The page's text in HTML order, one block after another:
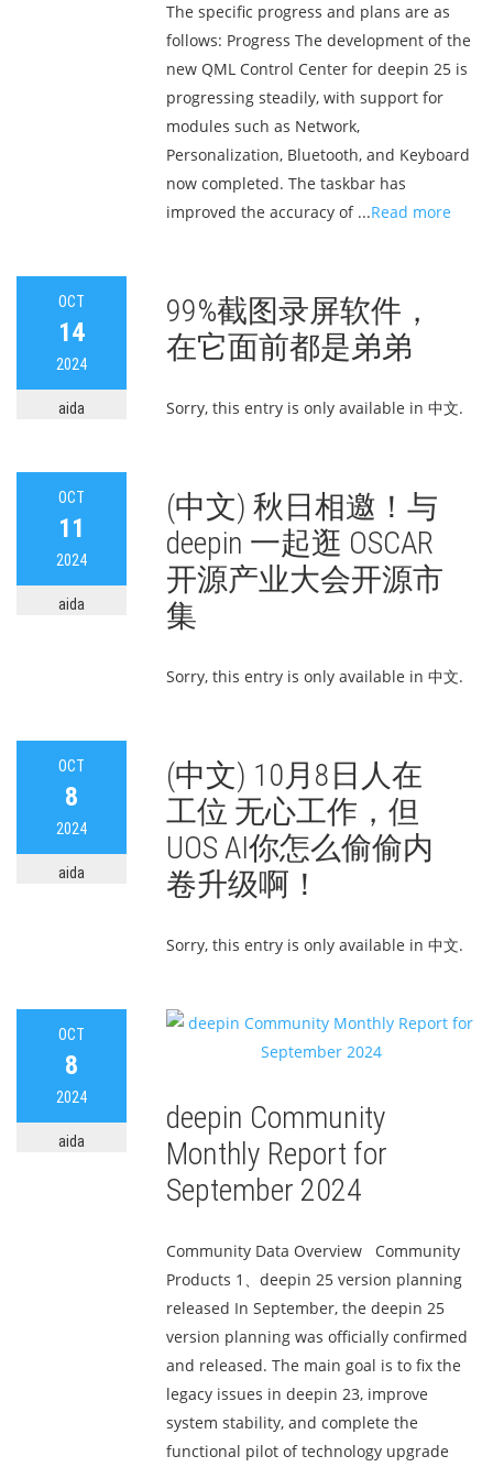
The specific progress and plans are as
follows: Progress The development of the
new QML Control Center for deepin 25 is
progressing steadily, with support for
modules such as Network,
Personalization, Bluetooth, and Keyboard
now completed. The taskbar has
improved the accuracy of ...Read more
OCT
14
2024
aida
99%截图录屏软件，
在它面前都是弟弟
Sorry, this entry is only available in 中文.
OCT
11
2024
aida
(中文) 秋日相邀！与
deepin 一起逛 OSCAR
开源产业大会开源市
集
Sorry, this entry is only available in 中文.
OCT
8
2024
aida
(中文) 10月8日人在
工位 无心工作，但
UOS AI你怎么偷偷内
卷升级啊！
Sorry, this entry is only available in 中文.
OCT
8
2024
aida
deepin Community
Monthly Report for
September 2024
Community Data Overview Community
Products 1、deepin 25 version planning
released In September, the deepin 25
version planning was officially confirmed
and released. The main goal is to fix the
legacy issues in deepin 23, improve
system stability, and complete the
functional pilot of technology upgrade